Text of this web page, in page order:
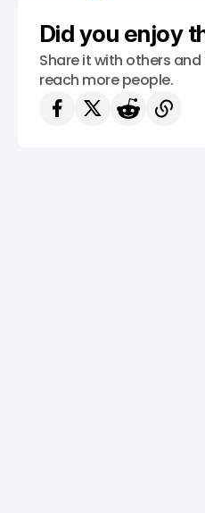
Did you enjoy
Share it with others
reach more people.